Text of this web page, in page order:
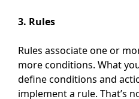
3. Rules
Rules associate one or
more conditions. What
define conditions and
implement a rule. That’s